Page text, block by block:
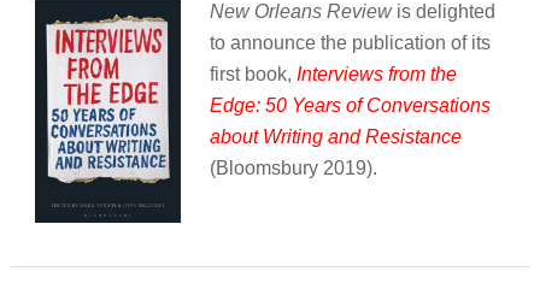
New Orleans Reviewis delighted
to announce the publication of its
first book, Interviews from the
Edge: 50 Years of Conversations
about Writing and Resistance
(Bloomsbury 2019).